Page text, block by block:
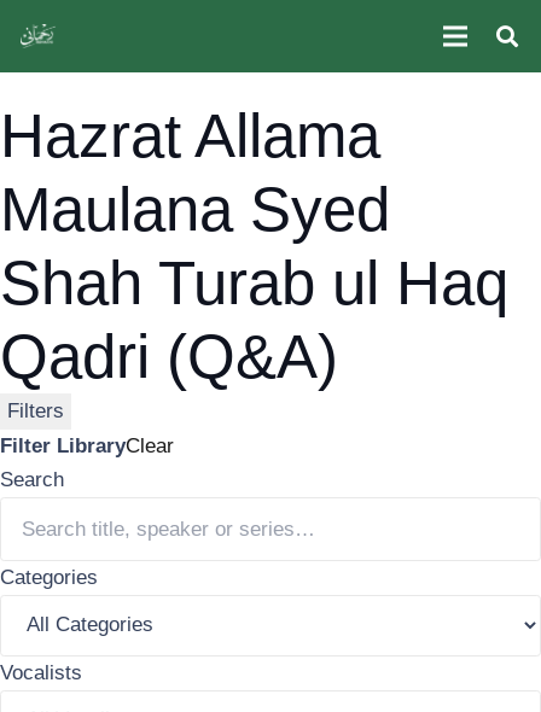
(Q&A)
Hazrat Allama
Maulana Syed
Shah Turab ul Haq
Qadri (Q&A)
Filters
Filter LibraryClear
Search
Categories
Vocalists